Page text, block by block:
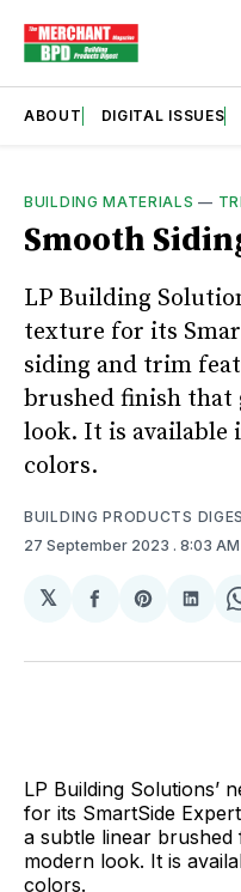
ABOUT DIGITAL ISSUES
BUILDING MATERIALS —
Smooth
LP Building
texture for its
siding and trim
brushed finish that
look. It is available
colors.
BUILDING PRODUCTS
27 September 2023 . 8:03 AM
𝕏
Share
Facebook
Share
Pinterest
LP Building Solutions’
for its SmartSide
a subtle linear brushed
modern look. It is
colors.